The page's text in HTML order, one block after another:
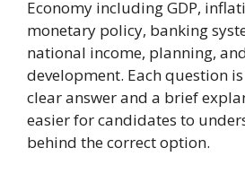
Economy including GDP,
monetary policy, banking
national income, planning,
development. Each question
clear answer and a brief
easier for candidates to
behind the correct option.